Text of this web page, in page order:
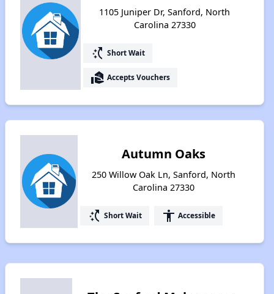
1105 Juniper Dr, Sanford, North
Carolina 27330
switch_access_shortcut Short Wait
real_estate_agent Accepts Vouchers
Autumn Oaks
250 Willow Oak Ln, Sanford, North
Carolina 27330
switch_access_shortcut Short Wait accessibility Accessible